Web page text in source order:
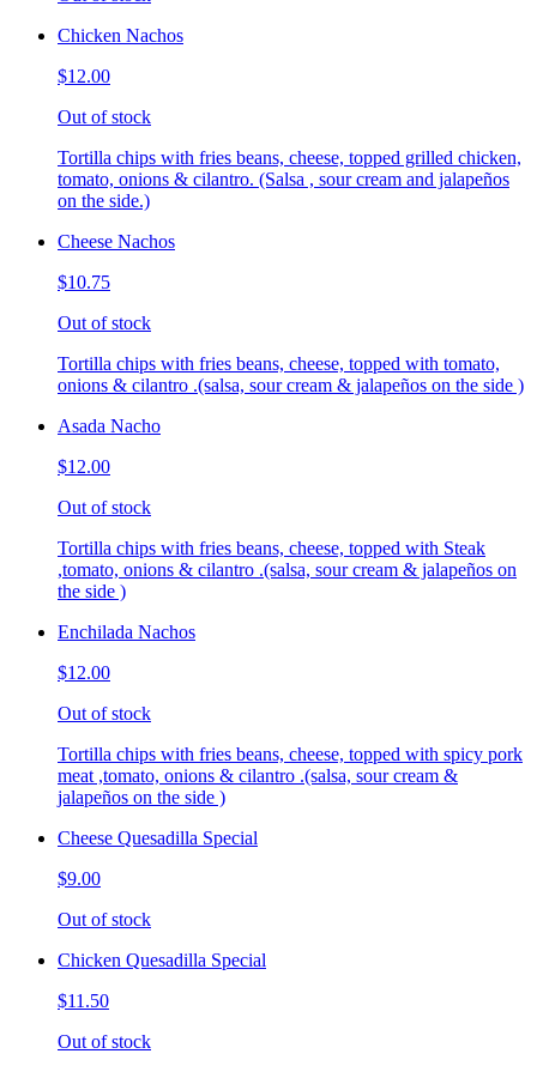
Chicken Nachos
$12.00
Out of stock
Tortilla chips with fries beans, cheese, topped grilled chicken,
tomato, onions & cilantro. (Salsa , sour cream and jalapeños
on the side.)
Cheese Nachos
$10.75
Out of stock
Tortilla chips with fries beans, cheese, topped with tomato,
onions & cilantro .(salsa, sour cream & jalapeños on the side )
Asada Nacho
$12.00
Out of stock
Tortilla chips with fries beans, cheese, topped with Steak
,tomato, onions & cilantro .(salsa, sour cream & jalapeños on
the side )
Enchilada Nachos
$12.00
Out of stock
Tortilla chips with fries beans, cheese, topped with spicy pork
meat ,tomato, onions & cilantro .(salsa, sour cream &
jalapeños on the side )
Cheese Quesadilla Special
$9.00
Out of stock
Chicken Quesadilla Special
$11.50
Out of stock